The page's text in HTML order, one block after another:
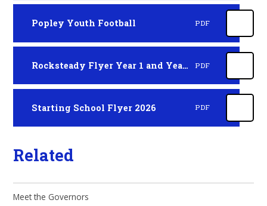
Popley Youth Football PDF
Rocksteady Flyer Year 1 and Year 2 Children PDF
Starting School Flyer 2026 PDF
Related
Meet the Governors